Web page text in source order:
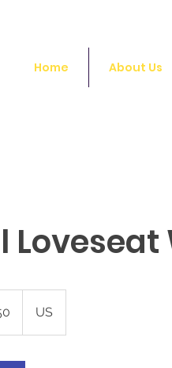
Home About Us
US